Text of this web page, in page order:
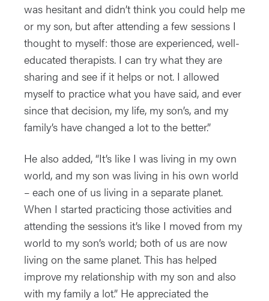
was hesitant and didn’t think you could help me
or my son, but after attending a few sessions I
thought to myself: those are experienced, well-
educated therapists. I can try what they are
sharing and see if it helps or not. I allowed
myself to practice what you have said, and ever
since that decision, my life, my son’s, and my
family’s have changed a lot to the better.”
He also added, “It’s like I was living in my own
world, and my son was living in his own world
– each one of us living in a separate planet.
When I started practicing those activities and
attending the sessions it’s like I moved from my
world to my son’s world; both of us are now
living on the same planet. This has helped
improve my relationship with my son and also
with my family a lot.” He appreciated the